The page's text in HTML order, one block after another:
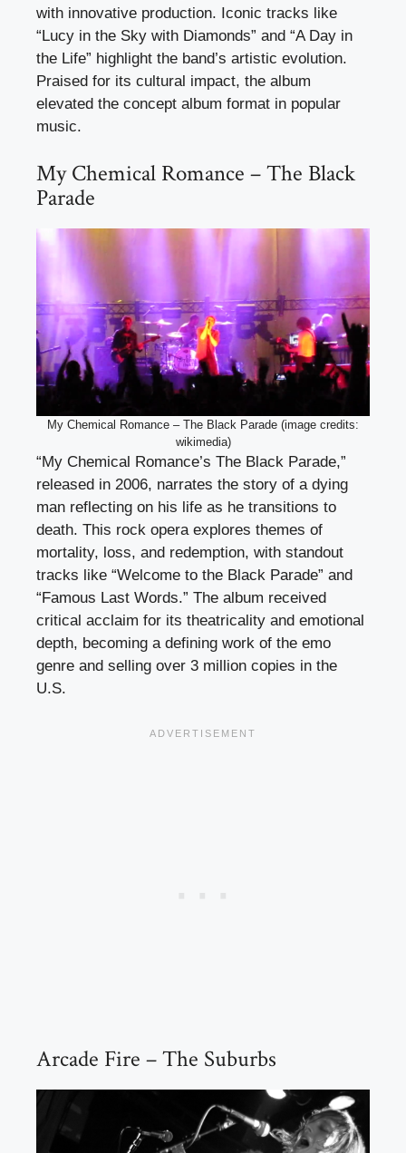
with innovative production. Iconic tracks like
“Lucy in the Sky with Diamonds” and “A Day in
the Life” highlight the band’s artistic evolution.
Praised for its cultural impact, the album
elevated the concept album format in popular
music.
My Chemical Romance – The Black
Parade
My Chemical Romance – The Black Parade (image credits:
wikimedia)
“My Chemical Romance’s The Black Parade,”
released in 2006, narrates the story of a dying
man reflecting on his life as he transitions to
death. This rock opera explores themes of
mortality, loss, and redemption, with standout
tracks like “Welcome to the Black Parade” and
“Famous Last Words.” The album received
critical acclaim for its theatricality and emotional
depth, becoming a defining work of the emo
genre and selling over 3 million copies in the
U.S.
Arcade Fire – The Suburbs